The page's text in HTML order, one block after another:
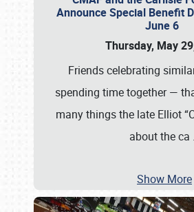
Announce Special Benefit
June 6
Thursday, May
Friends celebrating
spending time together —
many things the late Elliot
about the ca
Show More